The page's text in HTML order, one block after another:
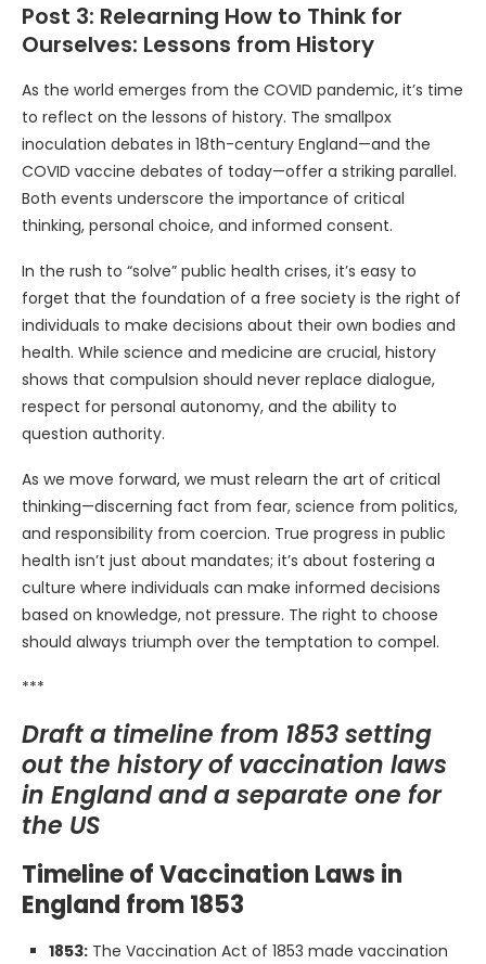
Post 3: Relearning How to Think for
Ourselves: Lessons from History
As the world emerges from the COVID pandemic, it’s time
to reflect on the lessons of history. The smallpox
inoculation debates in 18th-century England—and the
COVID vaccine debates of today—offer a striking parallel.
Both events underscore the importance of critical
thinking, personal choice, and informed consent.
In the rush to “solve” public health crises, it’s easy to
forget that the foundation of a free society is the right of
individuals to make decisions about their own bodies and
health. While science and medicine are crucial, history
shows that compulsion should never replace dialogue,
respect for personal autonomy, and the ability to
question authority.
As we move forward, we must relearn the art of critical
thinking—discerning fact from fear, science from politics,
and responsibility from coercion. True progress in public
health isn’t just about mandates; it’s about fostering a
culture where individuals can make informed decisions
based on knowledge, not pressure. The right to choose
should always triumph over the temptation to compel.
***
Draft a timeline from 1853 setting
out the history of vaccination laws
in England and a separate one for
the US
Timeline of Vaccination Laws in
England from 1853
1853: The Vaccination Act of 1853 made vaccination